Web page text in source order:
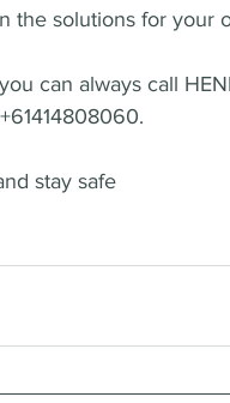
the solutions for your
can always call
stay safe